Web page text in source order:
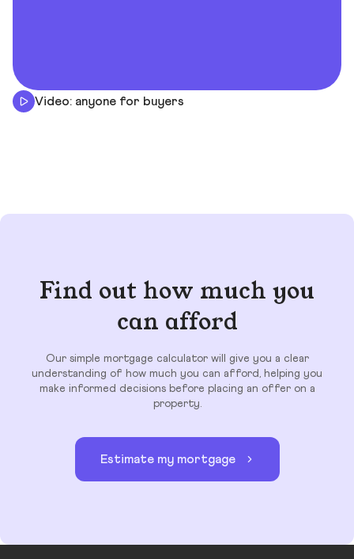
Video: anyone for buyers
Find out how much you
can afford
Our simple mortgage calculator will give you a clear
understanding of how much you can afford, helping you
make informed decisions before placing an offer on a
property.
Estimate my mortgage